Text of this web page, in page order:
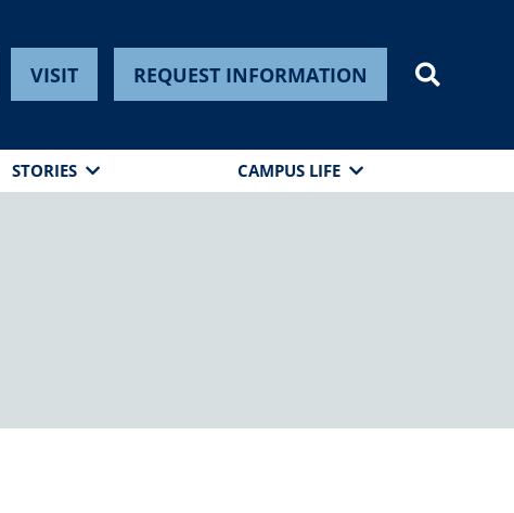
VISIT REQUEST INFORMATION
STORIES CAMPUS LIFE